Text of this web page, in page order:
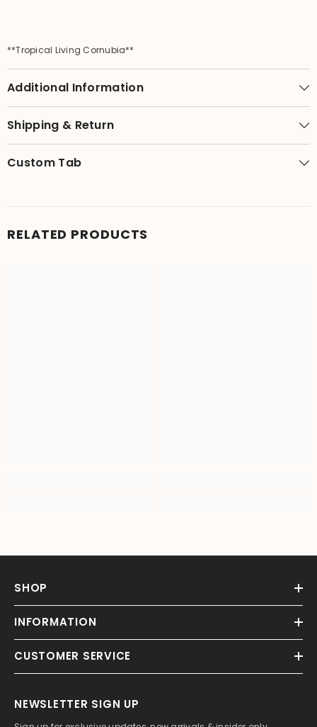
**Tropical Living Cornubia**
Additional Information
Shipping & Return
Custom Tab
RELATED PRODUCTS
SHOP
INFORMATION
CUSTOMER SERVICE
NEWSLETTER SIGN UP